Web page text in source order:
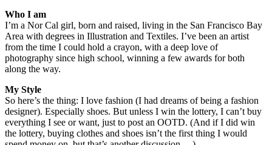
Who I am
I’m a Nor Cal girl, born and raised, living in the San Francisco Bay
Area with degrees in Illustration and Textiles. I’ve been an artist
from the time I could hold a crayon, with a deep love of
photography since high school, winning a few awards for both
along the way.
My Style
So here’s the thing: I love fashion (I had dreams of being a fashion
designer). Especially shoes. But unless I win the lottery, I can’t buy
everything I see or want, just to post an OOTD. (And if I did win
the lottery, buying clothes and shoes isn’t the first thing I would